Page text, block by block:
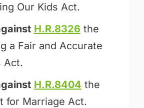
Our Kids Act.
H.R.8326 the
a Fair and Accurate
Act.
H.R.8404 the
for Marriage Act.